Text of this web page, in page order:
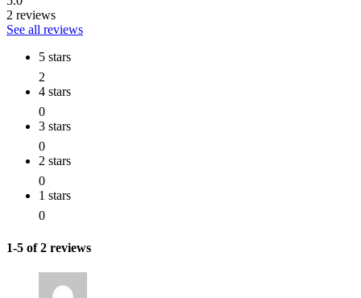
2 reviews
See all reviews
5 stars
2
4 stars
0
3 stars
0
2 stars
0
1 stars
0
1-5 of 2 reviews